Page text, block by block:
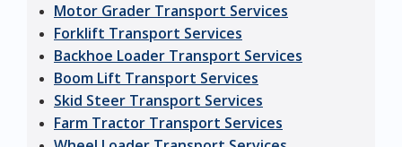
Motor Grader Transport Services
Forklift Transport Services
Backhoe Loader Transport Services
Boom Lift Transport Services
Skid Steer Transport Services
Farm Tractor Transport Services